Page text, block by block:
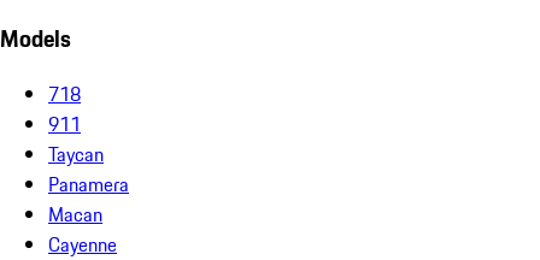
Models
718
911
Taycan
Panamera
Macan
Cayenne